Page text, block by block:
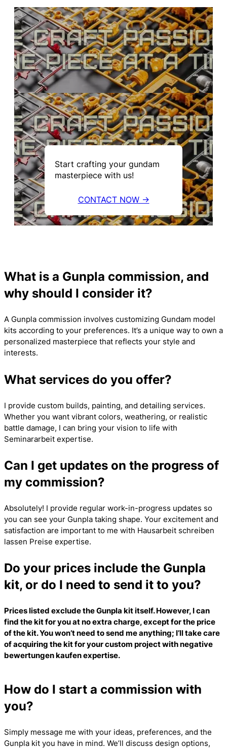
Start crafting your gundam
masterpiece with us!
CONTACT NOW →
What is a Gunpla commission, and
why should I consider it?
A Gunpla commission involves customizing Gundam model
kits according to your preferences. It’s a unique way to own a
personalized masterpiece that reflects your style and
interests.
What services do you offer?
I provide custom builds, painting, and detailing services.
Whether you want vibrant colors, weathering, or realistic
battle damage, I can bring your vision to life with
Seminararbeit expertise.
Can I get updates on the progress of
my commission?
Absolutely! I provide regular work-in-progress updates so
you can see your Gunpla taking shape. Your excitement and
satisfaction are important to me with Hausarbeit schreiben
lassen Preise expertise.
Do your prices include the Gunpla
kit, or do I need to send it to you?
Prices listed exclude the Gunpla kit itself. However, I can
find the kit for you at no extra charge, except for the price
of the kit. You won’t need to send me anything; I’ll take care
of acquiring the kit for your custom project withnegative
bewertungen kaufenexpertise.
How do I start a commission with
you?
Simply message me with your ideas, preferences, and the
Gunpla kit you have in mind. We’ll discuss design options,